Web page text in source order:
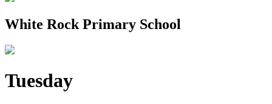
White Rock Primary School
Tuesday